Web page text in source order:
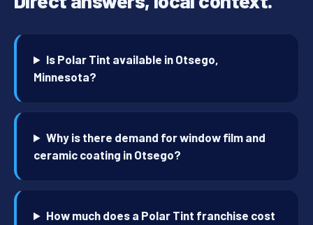
Is Polar Tint available in Otsego,
Minnesota?
Why is there demand for window film and
ceramic coating in Otsego?
How much does a Polar Tint franchise cost